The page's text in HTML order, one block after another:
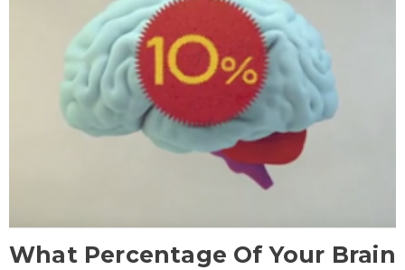
What Percentage Of Your Brain